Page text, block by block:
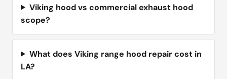
Viking hood vs commercial exhaust hood
scope?
What does Viking range hood repair cost in
LA?